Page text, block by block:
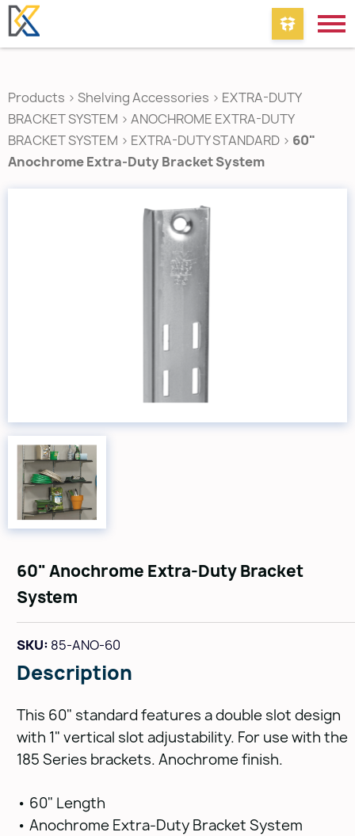
Products > Shelving Accessories > EXTRA-DUTY
BRACKET SYSTEM > ANOCHROME EXTRA-DUTY
BRACKET SYSTEM > EXTRA-DUTY STANDARD > 60"
Anochrome Extra-Duty Bracket System
60" Anochrome Extra-Duty Bracket
System
SKU: 85-ANO-60
Description
This 60" standard features a double slot design
with 1" vertical slot adjustability. For use with the
185 Series brackets. Anochrome finish.
• 60" Length
• Anochrome Extra-Duty Bracket System